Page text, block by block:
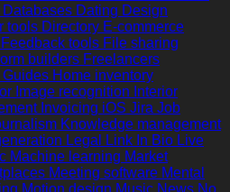
Databases Dating Design
tools Directory E-commerce
Feedback tools File sharing
builders Freelancers
Guides Home inventory
Image recognition Interior
Invoicing iOS Jira Job
Knowledge management
Legal Link In Bio Live
Machine learning Market
Meeting software Mental
Motion design Music News No